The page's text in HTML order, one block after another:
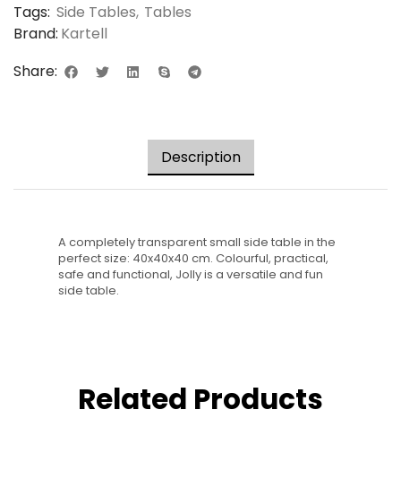
Tags: Side Tables, Tables
Brand: Kartell
Share:
Description
A completely transparent small side table in the
perfect size: 40x40x40 cm. Colourful, practical,
safe and functional, Jolly is a versatile and fun
side table.
Related Products